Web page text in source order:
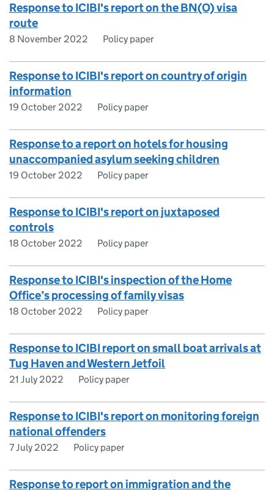
Response to ICIBI's report on the BN(O) visa
route
8 November 2022 Policy paper
Response to ICIBI's report on country of origin
information
19 October 2022 Policy paper
Response to a report on hotels for housing
unaccompanied asylum seeking children
19 October 2022 Policy paper
Response to ICIBI's report on juxtaposed
controls
18 October 2022 Policy paper
Response to ICIBI's inspection of the Home
Office’s processing of family visas
18 October 2022 Policy paper
Response to ICIBI report on small boat arrivals at
Tug Haven and Western Jetfoil
21 July 2022 Policy paper
Response to ICIBI's report on monitoring foreign
national offenders
7 July 2022 Policy paper
Response to report on immigration and the